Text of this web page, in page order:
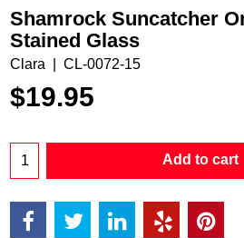
Shamrock Suncatcher
Stained Glass
Clara CL-0072-15
$19.95
Add to cart